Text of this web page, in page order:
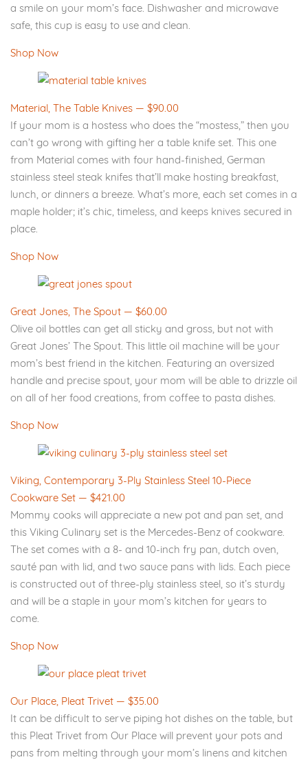
a smile on your mom’s face. Dishwasher and microwave
safe, this cup is easy to use and clean.
Shop Now
Material, The Table Knives — $90.00
If your mom is a hostess who does the “mostess,” then you
can’t go wrong with gifting her a table knife set. This one
from Material comes with four hand-finished, German
stainless steel steak knifes that’ll make hosting breakfast,
lunch, or dinners a breeze. What’s more, each set comes in a
maple holder; it’s chic, timeless, and keeps knives secured in
place.
Shop Now
Great Jones, The Spout — $60.00
Olive oil bottles can get all sticky and gross, but not with
Great Jones’ The Spout. This little oil machine will be your
mom’s best friend in the kitchen. Featuring an oversized
handle and precise spout, your mom will be able to drizzle oil
on all of her food creations, from coffee to pasta dishes.
Shop Now
Viking, Contemporary 3-Ply Stainless Steel 10-Piece
Cookware Set — $421.00
Mommy cooks will appreciate a new pot and pan set, and
this Viking Culinary set is the Mercedes-Benz of cookware.
The set comes with a 8- and 10-inch fry pan, dutch oven,
sauté pan with lid, and two sauce pans with lids. Each piece
is constructed out of three-ply stainless steel, so it’s sturdy
and will be a staple in your mom’s kitchen for years to
come.
Shop Now
Our Place, Pleat Trivet — $35.00
It can be difficult to serve piping hot dishes on the table, but
this Pleat Trivet from Our Place will prevent your pots and
pans from melting through your mom’s linens and kitchen